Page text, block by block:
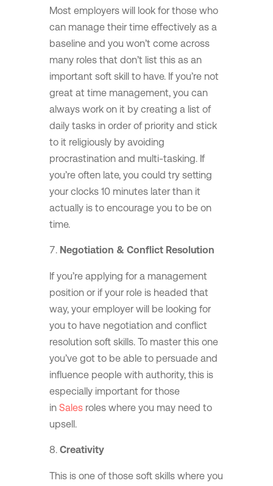
Most employers will look for those who
can manage their time effectively as a
baseline and you won’t come across
many roles that don’t list this as an
important soft skill to have. If you’re not
great at time management, you can
always work on it by creating a list of
daily tasks in order of priority and stick
to it religiously by avoiding
procrastination and multi-tasking. If
you’re often late, you could try setting
your clocks 10 minutes later than it
actually is to encourage you to be on
time.
Negotiation & Conflict Resolution
If you’re applying for a management
position or if your role is headed that
way, your employer will be looking for
you to have negotiation and conflict
resolution soft skills. To master this one
you’ve got to be able to persuade and
influence people with authority, this is
especially important for those
in Salesroles where you may need to
upsell.
Creativity
This is one of those soft skills where you